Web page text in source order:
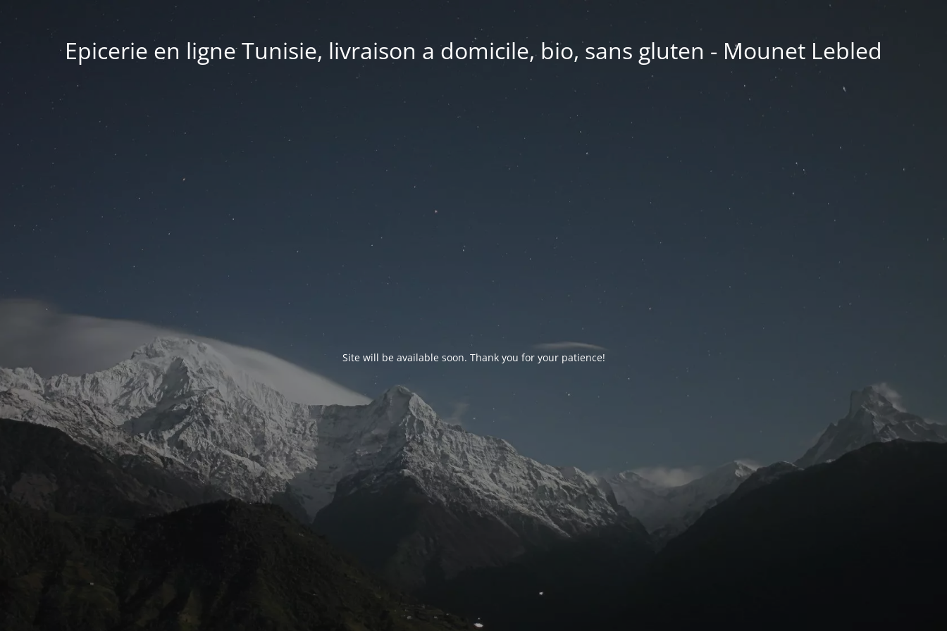
Epicerie en ligne Tunisie, livraison a domicile, bio, sans gluten - Mounet Lebled
Site will be available soon. Thank you for your patience!